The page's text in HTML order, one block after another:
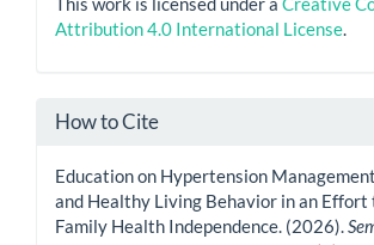
Attribution 4.0 International License.
How to Cite
Education on Hypertension
and Healthy Living Behavior in an Effort
Family Health Independence. (2026).